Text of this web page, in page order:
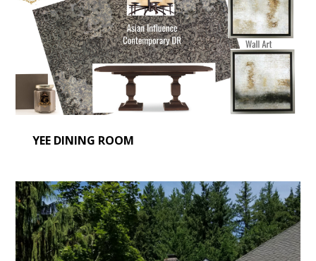
YEE DINING ROOM